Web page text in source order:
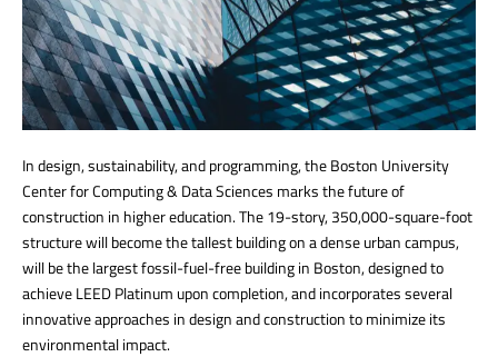
In design, sustainability, and programming, the Boston University
Center for Computing & Data Sciences marks the future of
construction in higher education. The 19-story, 350,000-square-foot
structure will become the tallest building on a dense urban campus,
will be the largest fossil-fuel-free building in Boston, designed to
achieve LEED Platinum upon completion, and incorporates several
innovative approaches in design and construction to minimize its
environmental impact.